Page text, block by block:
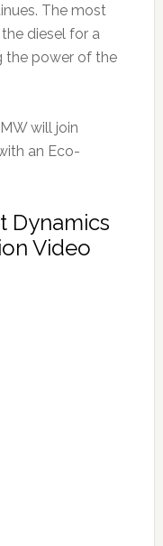
The most
diesel for a
the power of the
will join
an Eco-
Dynamics
Video